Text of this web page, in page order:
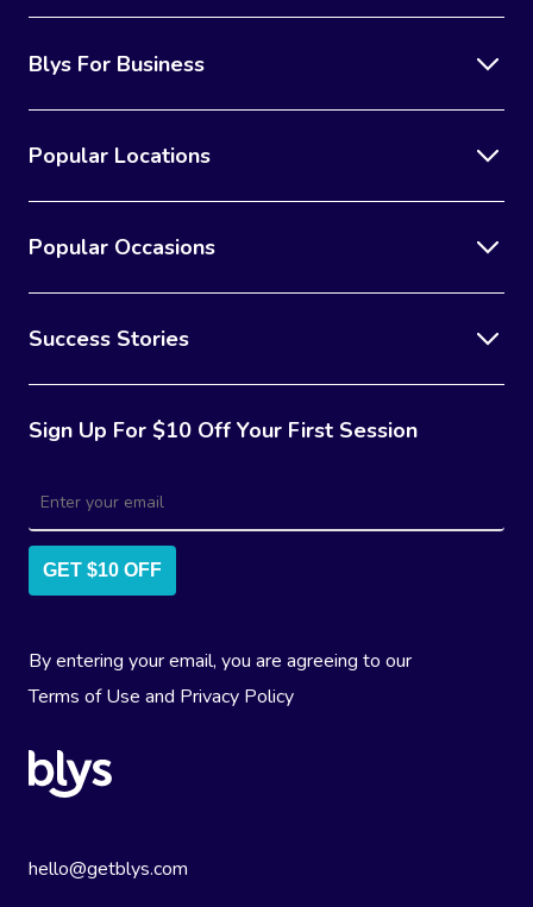
Blys For Business
Popular Locations
Popular Occasions
Success Stories
Sign Up For $10 Off Your First Session
GET $10 OFF
By entering your email, you are agreeing to our
Terms of Use and Privacy Policy
hello@getblys.com